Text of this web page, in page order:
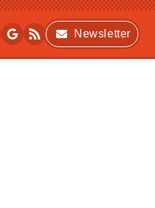
Newsletter